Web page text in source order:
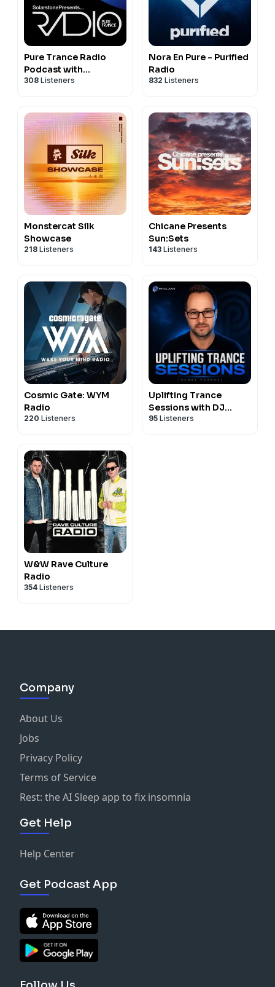
Pure Trance Radio
Podcast with
Solarstone
308 Listeners
Nora En Pure - Purified
Radio
832 Listeners
Monstercat Silk
Showcase
218 Listeners
Chicane Presents
Sun:Sets
143 Listeners
Cosmic Gate: WYM
Radio
220 Listeners
Uplifting Trance
Sessions with DJ
Phalanx (Trance
95 Listeners
W&W Rave Culture
Radio
354 Listeners
Company
About Us
Jobs
Privacy Policy
Terms of Service
Rest: the AI Sleep app to fix insomnia
Get Help
Help Center
Get Podcast App